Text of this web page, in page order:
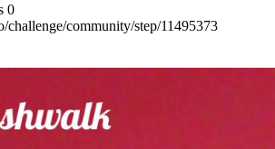
0
challenge/community/step/11495373